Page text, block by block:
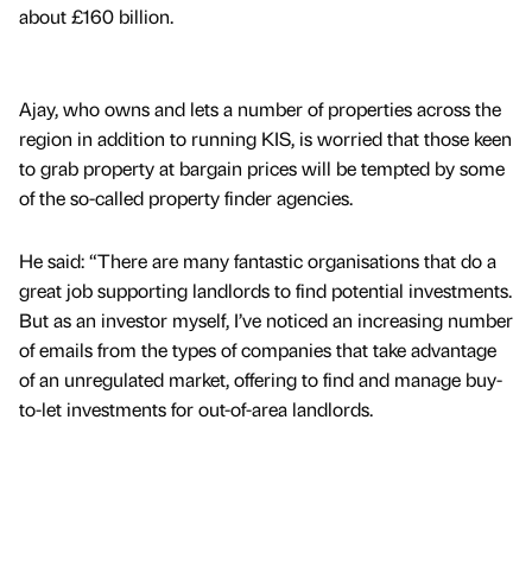
about £160 billion.
Ajay, who owns and lets a number of properties across the
region in addition to running KIS, is worried that those keen
to grab property at bargain prices will be tempted by some
of the so-called property finder agencies.
He said: “There are many fantastic organisations that do a
great job supporting landlords to find potential investments.
But as an investor myself, I’ve noticed an increasing number
of emails from the types of companies that take advantage
of an unregulated market, offering to find and manage buy-
to-let investments for out-of-area landlords.